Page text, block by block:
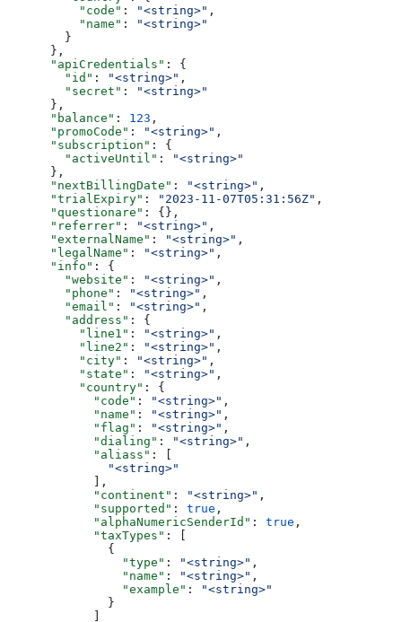
          "code"
: "<string>" ,
          "name"
:
"<string>"
        }
      },
      "apiCredentials"
: {
        "id"
: "<string>" ,
        "secret"
:
"<string>"
      },
      "balance"
: 123 ,
      "promoCode"
: "<string>" ,
      "subscription"
: {
        "activeUntil"
:
"<string>"
      },
      "nextBillingDate"
: "<string>" ,
      "trialExpiry"
: "2023-11-07T05:31:56Z" ,
      "questionare"
: {},
      "referrer"
: "<string>" ,
      "externalName"
: "<string>" ,
      "legalName"
: "<string>" ,
      "info"
: {
        "website"
: "<string>" ,
        "phone"
: "<string>" ,
        "email"
: "<string>" ,
        "address"
: {
          "line1"
: "<string>" ,
          "line2"
: "<string>" ,
          "city"
: "<string>" ,
          "state"
: "<string>" ,
          "country"
: {
            "code"
: "<string>" ,
            "name"
: "<string>" ,
            "flag"
: "<string>" ,
            "dialing"
: "<string>" ,
            "aliass"
: [
              "<string>"
            ],
            "continent"
: "<string>" ,
            "supported"
: true ,
            "alphaNumericSenderId"
: true ,
            "taxTypes"
: [
              {
                "type"
: "<string>" ,
                "name"
: "<string>" ,
                "example"
:
"<string>"
              }